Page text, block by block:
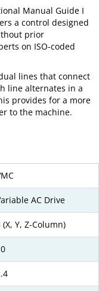
Manual Guide I
a control designed
prior
on ISO-coded
lines that connect
line alternates in a
provides for a more
to the machine.
AC Drive
(X, Y, Z-Column)